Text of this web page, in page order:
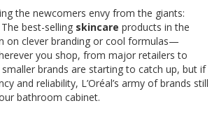
the newcomers envy from the giants:
best-selling skincare products in the
on clever branding or cool formulas—
you shop, from major retailers to
brands are starting to catch up, but if
and reliability, L’Oréal’s army of brands still
bathroom cabinet.